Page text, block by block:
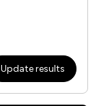
Update results